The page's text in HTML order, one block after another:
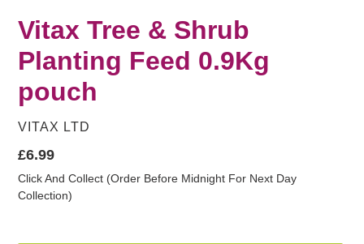
Vitax Tree & Shrub
Planting Feed 0.9Kg
pouch
VENDOR
VITAX LTD
Regular
price
£6.99
Click And Collect (Order Before Midnight For Next Day
Collection)